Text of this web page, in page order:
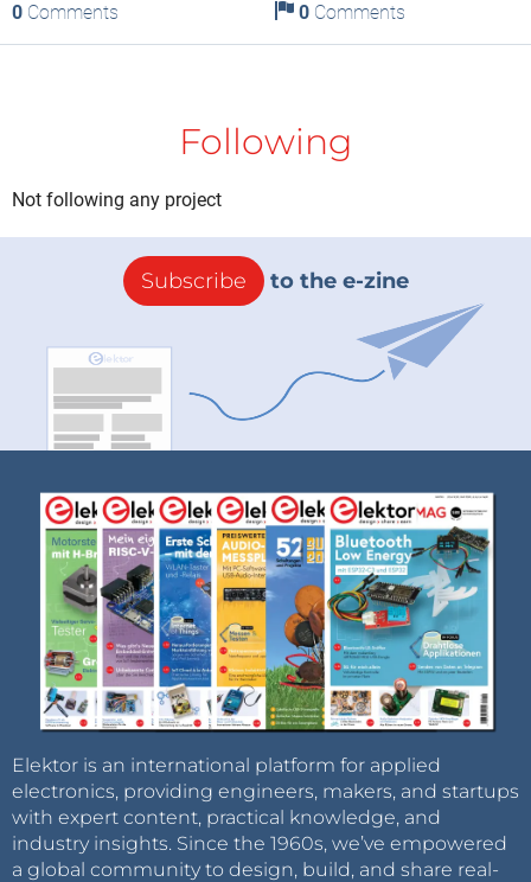
0 Comments 0Comments
Following
Not following any project
Subscribe to the e-zine
Elektor is an international platform for applied
electronics, providing engineers, makers, and startups
with expert content, practical knowledge, and
industry insights. Since the 1960s, we’ve empowered
a global community to design, build, and share real-